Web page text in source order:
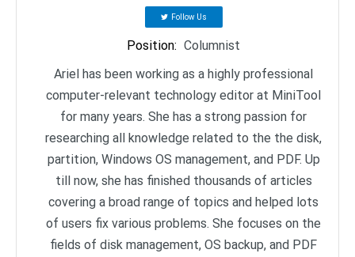
Follow Us
Position: Columnist
Ariel has been working as a highly professional
computer-relevant technology editor at MiniTool
for many years. She has a strong passion for
researching all knowledge related to the the disk,
partition, Windows OS management, and PDF. Up
till now, she has finished thousands of articles
covering a broad range of topics and helped lots
of users fix various problems. She focuses on the
fields of disk management, OS backup, and PDF